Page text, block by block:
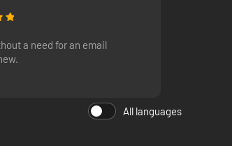
a need for an email
All languages